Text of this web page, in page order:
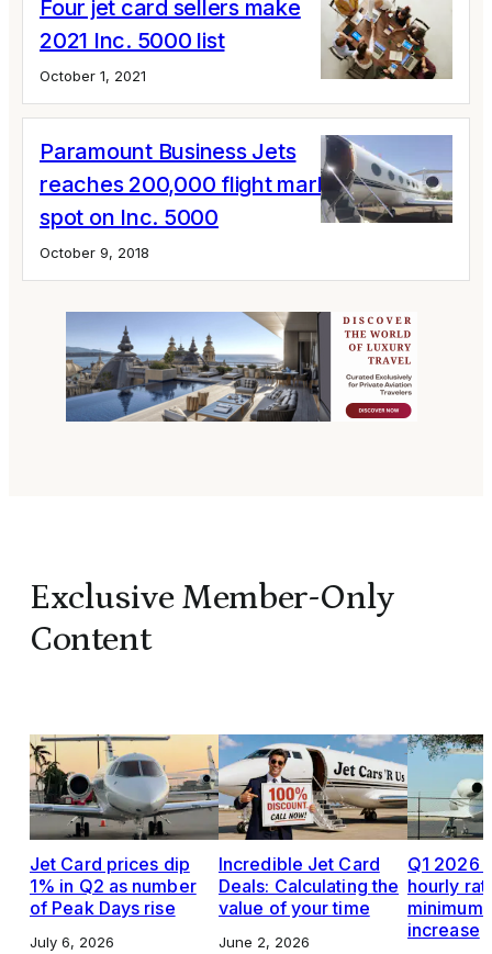
Four jet card sellers make
2021 Inc. 5000 list
October 1, 2021
Paramount Business Jets
reaches 200,000 flight mark, earns a
spot on Inc. 5000
October 9, 2018
Exclusive Member-Only
Content
Jet Card prices dip
1% in Q2 as number
of Peak Days rise
July 6, 2026
Incredible Jet Card
Deals: Calculating the
value of your time
June 2, 2026
Q1 2026
hourly
increase